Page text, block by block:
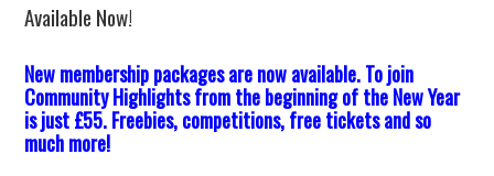
Available Now!
New membership packages are now available. To join
Community Highlights from the beginning of the New Year
is just £55. Freebies, competitions, free tickets and so
much more!